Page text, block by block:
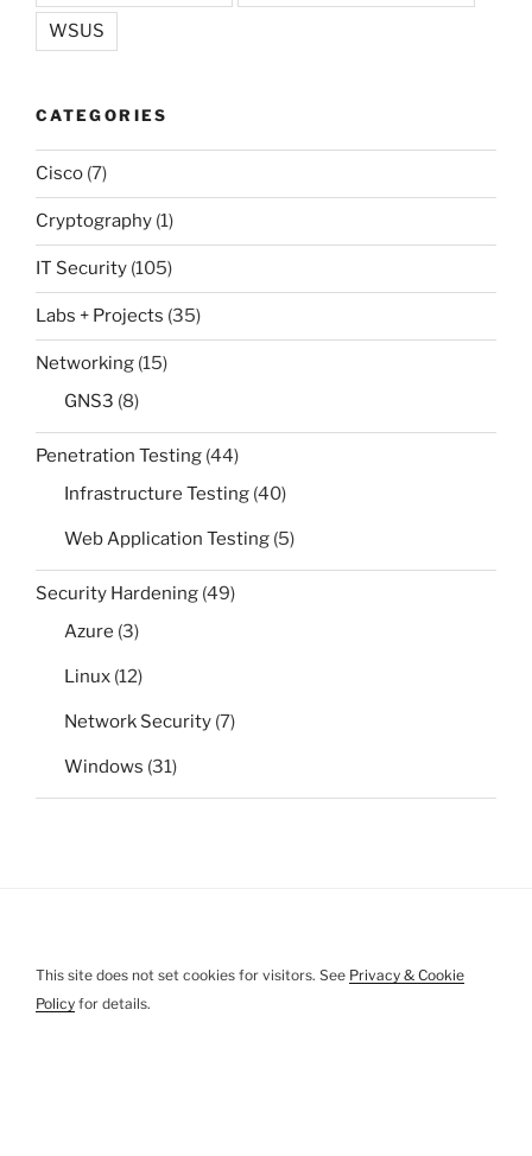
WSUS
CATEGORIES
Cisco (7)
Cryptography (1)
IT Security (105)
Labs + Projects (35)
Networking (15)
GNS3 (8)
Penetration Testing (44)
Infrastructure Testing (40)
Web Application Testing (5)
Security Hardening (49)
Azure (3)
Linux (12)
Network Security (7)
Windows (31)
This site does not set cookies for visitors. See Privacy & Cookie
Policy for details.